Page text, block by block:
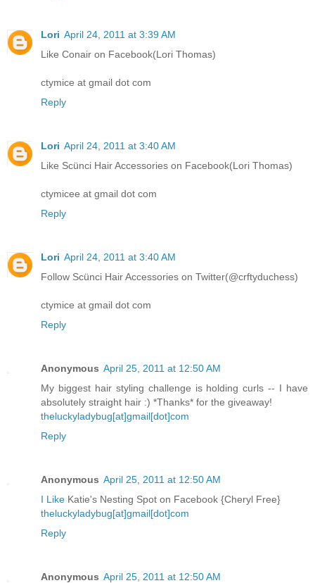
Lori April 24, 2011 at 3:39 AM
Like Conair on Facebook(Lori Thomas)
ctymice at gmail dot com
Reply
Lori April 24, 2011 at 3:40 AM
Like Scünci Hair Accessories on Facebook(Lori Thomas)
ctymicee at gmail dot com
Reply
Lori April 24, 2011 at 3:40 AM
Follow Scünci Hair Accessories on Twitter(@crftyduchess)
ctymice at gmail dot com
Reply
Anonymous April 25, 2011 at 12:50 AM
My biggest hair styling challenge is holding curls -- I have
absolutely straight hair :) *Thanks* for the giveaway!
theluckyladybug[at]gmail[dot]com
Reply
Anonymous April 25, 2011 at 12:50 AM
I Like Katie's Nesting Spot on Facebook {Cheryl Free}
theluckyladybug[at]gmail[dot]com
Reply
Anonymous April 25, 2011 at 12:50 AM